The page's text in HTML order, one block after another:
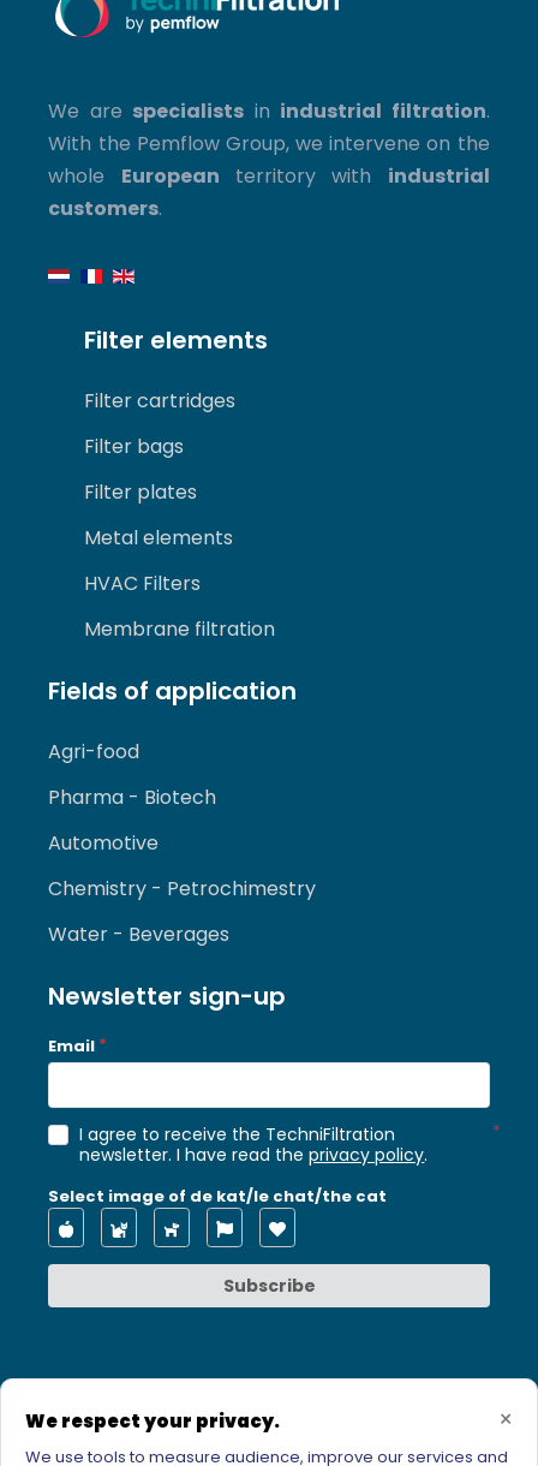
We are specialists in industrial filtration.
With the Pemflow Group, we intervene on the
whole European territory with industrial
customers.
Filter elements
Filter cartridges
Filter bags
Filter plates
Metal elements
HVAC Filters
Membrane filtration
Fields of application
Agri-food
Pharma - Biotech
Automotive
Chemistry - Petrochimestry
Water - Beverages
Newsletter sign-up
Email
I agree to receive the TechniFiltration
newsletter. I have read theprivacy policy.
Select image of de kat/le chat/the cat
Subscribe
We respect your privacy. ×
We use tools to measure audience, improve our services and